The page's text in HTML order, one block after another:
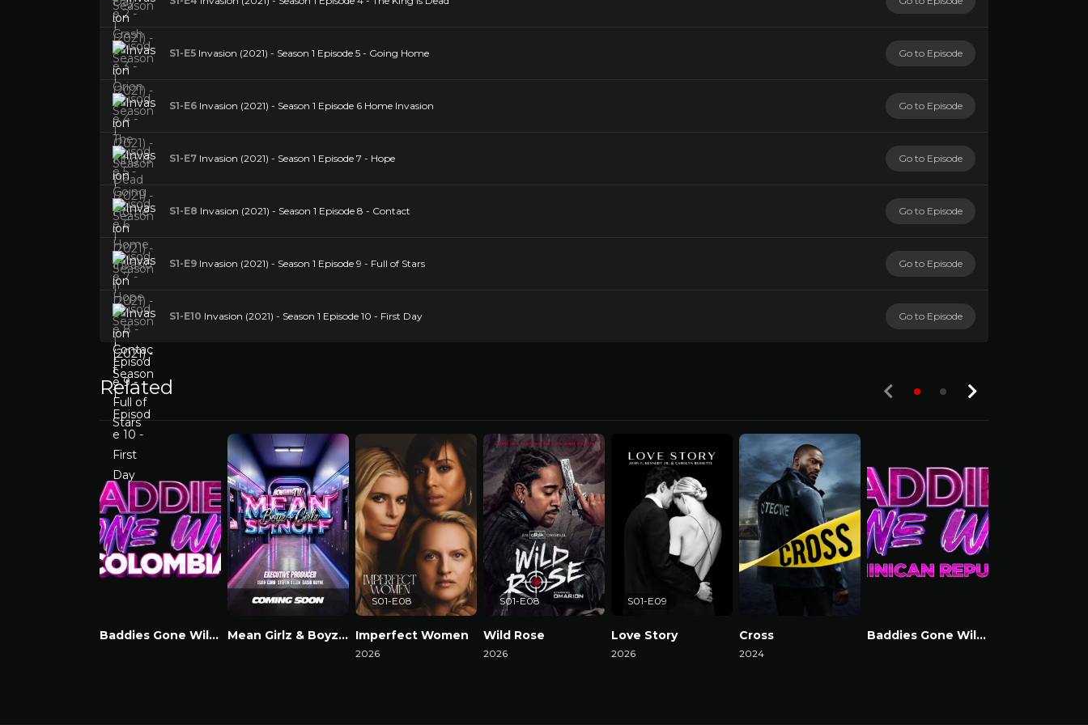
S1-E5 Invasion (2021) - Season 1 Episode 5 - Going Home Go to Episode
S1-E6 Invasion (2021) - Season 1 Episode 6 Home Invasion Go to Episode
S1-E7 Invasion (2021) - Season 1 Episode 7 - Hope Go to Episode
S1-E8 Invasion (2021) - Season 1 Episode 8 - Contact Go to Episode
S1-E9 Invasion (2021) - Season 1 Episode 9 - Full of Stars Go to Episode
S1-E10 Invasion (2021) - Season 1 Episode 10 - First Day Go to Episode
Related
Baddies Gone Wild Colombia
Mean Girlz & Boyz Spinoff Imperfect Women
2026
S01-E08
Wild Rose
2026
S01-E08
Love Story
2026
S01-E09
Cross
2024
Baddies Gone Wild Dominican Republic